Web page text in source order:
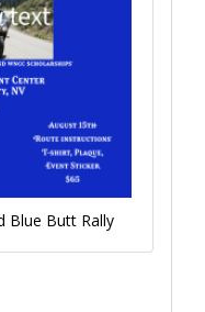
Blue Butt Rally